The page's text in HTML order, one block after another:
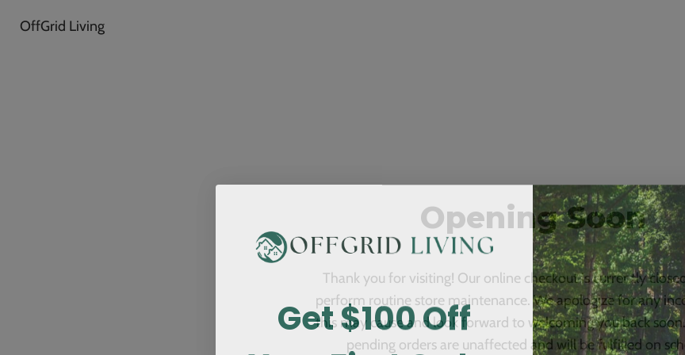
OffGrid Living
Opening Soon
Thank you for visiting! Our online checkout is currently
perform routine store maintenance. We apologize for any
this may cause and look forward to welcoming you back
pending orders are unaffected and will be fulfilled on
Get $100 Off